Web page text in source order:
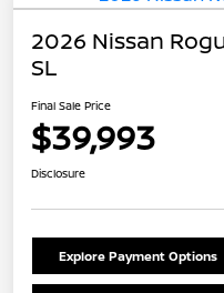
2026 Nissan
SL
Final Sale Price
$39,993
Disclosure
Explore Payment Options